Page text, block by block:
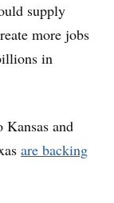
supply
more jobs
in
and
are backing